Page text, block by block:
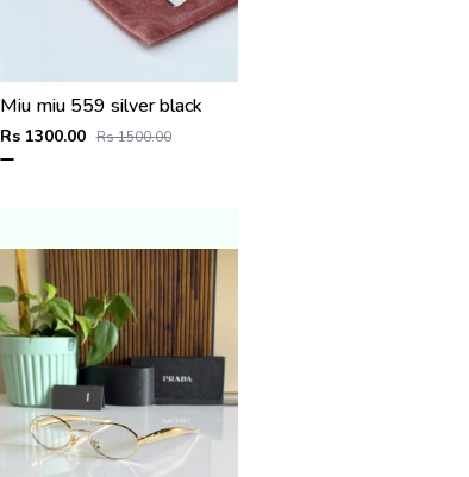
Miu miu 559 silver black
Rs 1300.00 Rs 1500.00